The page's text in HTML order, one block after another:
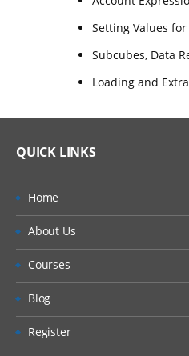
Setting Values
Subcubes, Data
Loading and
QUICK LINKS
Home
About Us
Courses
Blog
Register